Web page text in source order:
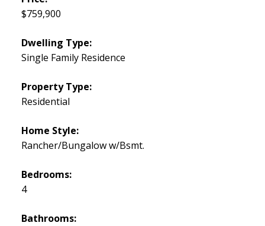
$759,900
Dwelling Type:
Single Family Residence
Property Type:
Residential
Home Style:
Rancher/Bungalow w/Bsmt.
Bedrooms:
4
Bathrooms: